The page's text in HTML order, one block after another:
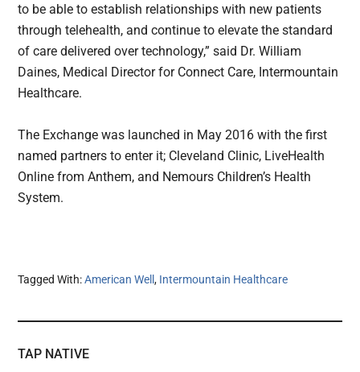
to be able to establish relationships with new patients
through telehealth, and continue to elevate the standard
of care delivered over technology,” said Dr. William
Daines, Medical Director for Connect Care, Intermountain
Healthcare.
The Exchange was launched in May 2016 with the first
named partners to enter it; Cleveland Clinic, LiveHealth
Online from Anthem, and Nemours Children’s Health
System.
Tagged With:American Well, Intermountain Healthcare
TAP NATIVE